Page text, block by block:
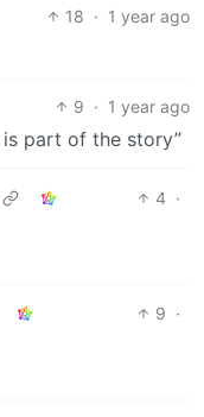
18 · 1 year ago
9 · 1 year ago
part of the story”
4 ·
9 ·